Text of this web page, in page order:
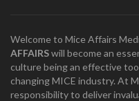
Welcome to Mice Affairs
AFFAIRSwill become an
culture being an effective
changing MICE industry. At
responsibility to deliver